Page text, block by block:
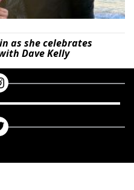
as she celebrates
Dave Kelly